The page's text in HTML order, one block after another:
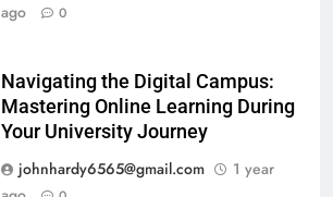
ago
0
Navigating the Digital Campus:
Mastering Online Learning During
Your University Journey
johnhardy6565@gmail.com
1 year